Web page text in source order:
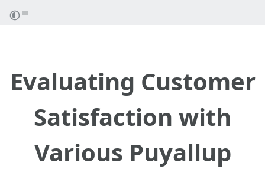
Evaluating Customer
Satisfaction with
Various Puyallup